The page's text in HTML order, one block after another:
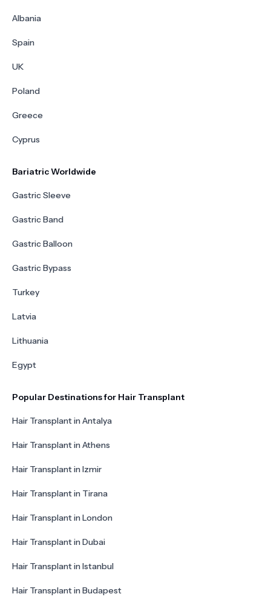
Albania
Spain
UK
Poland
Greece
Cyprus
Bariatric Worldwide
Gastric Sleeve
Gastric Band
Gastric Balloon
Gastric Bypass
Turkey
Latvia
Lithuania
Egypt
Popular Destinations for Hair Transplant
Hair Transplant in Antalya
Hair Transplant in Athens
Hair Transplant in Izmir
Hair Transplant in Tirana
Hair Transplant in London
Hair Transplant in Dubai
Hair Transplant in Istanbul
Hair Transplant in Budapest